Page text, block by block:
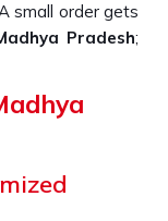
small order gets
Pradesh;
shape how